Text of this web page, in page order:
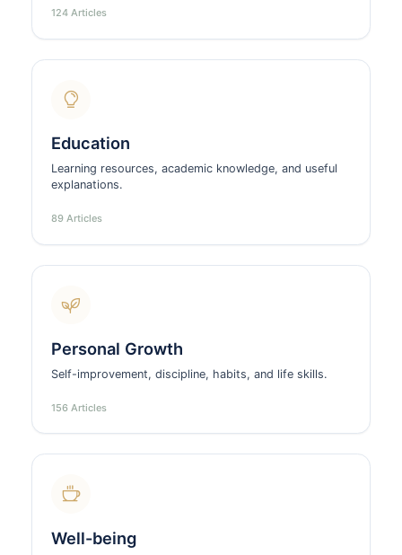
124 Articles
Education
Learning resources, academic knowledge, and useful
explanations.
89 Articles
Personal Growth
Self-improvement, discipline, habits, and life skills.
156 Articles
Well-being